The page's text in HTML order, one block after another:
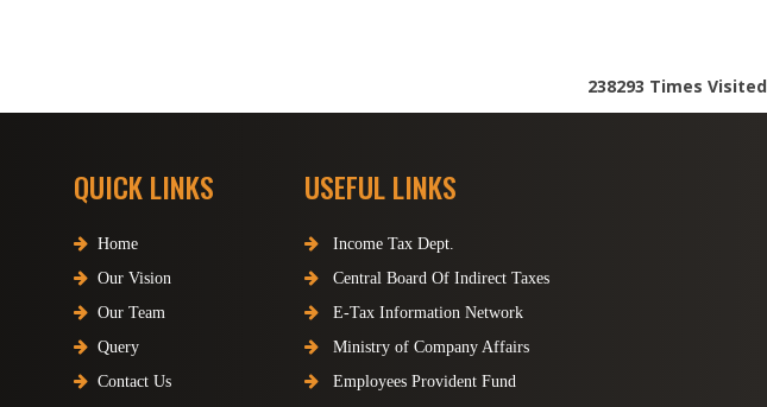
238293 Times Visited
QUICK LINKS
Home
Our Vision
Our Team
Query
Contact Us
USEFUL LINKS
Income Tax Dept.
Central Board Of Indirect Taxes
E-Tax Information Network
Ministry of Company Affairs
Employees Provident Fund